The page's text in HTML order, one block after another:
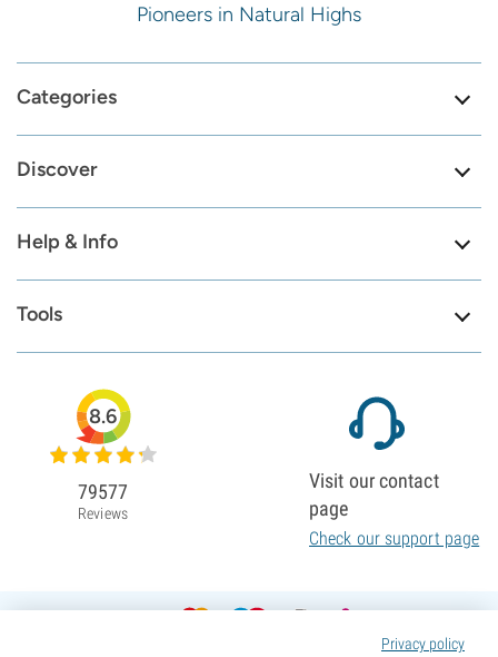
Pioneers in Natural Highs
Categories
Discover
Help & Info
Tools
Privacy policy
8.6
79577
Reviews
Visit our contact
page
Check our support page